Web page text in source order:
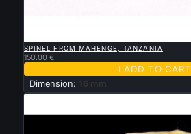
SPINEL FROM MAHENGE, TANZANIA
150.00 €
 ADD TO CART
Dimension: 16 mm